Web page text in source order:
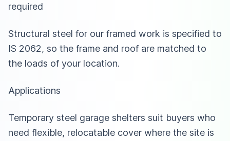
required
Structural steel for our framed work is specified to
IS 2062, so the frame and roof are matched to
the loads of your location.
Applications
Temporary steel garage shelters suit buyers who
need flexible, relocatable cover where the site is